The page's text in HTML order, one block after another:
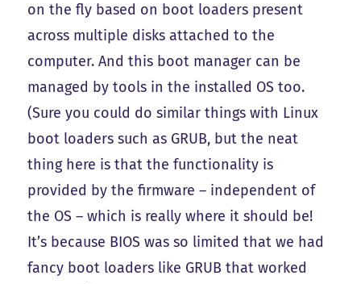
on the fly based on boot loaders present
across multiple disks attached to the
computer. And this boot manager can be
managed by tools in the installed OS too.
(Sure you could do similar things with Linux
boot loaders such as GRUB, but the neat
thing here is that the functionality is
provided by the firmware – independent of
the OS – which is really where it should be!
It’s because BIOS was so limited that we had
fancy boot loaders like GRUB that worked